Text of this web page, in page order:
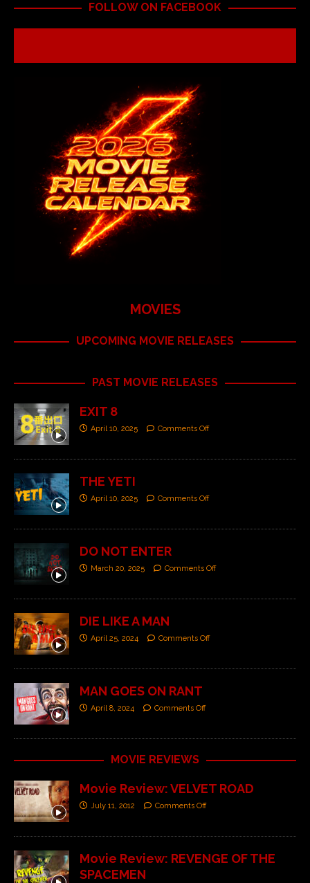
FOLLOW ON FACEBOOK
MOVIES
UPCOMING MOVIE RELEASES
PAST MOVIE RELEASES
EXIT 8
April 10, 2025 Comments Off
THE YETI
April 10, 2025 Comments Off
DO NOT ENTER
March 20, 2025 Comments Off
DIE LIKE A MAN
April 25, 2024 Comments Off
MAN GOES ON RANT
April 8, 2024 Comments Off
MOVIE REVIEWS
Movie Review: VELVET ROAD
July 11, 2012 Comments Off
Movie Review: REVENGE OF THE
SPACEMEN